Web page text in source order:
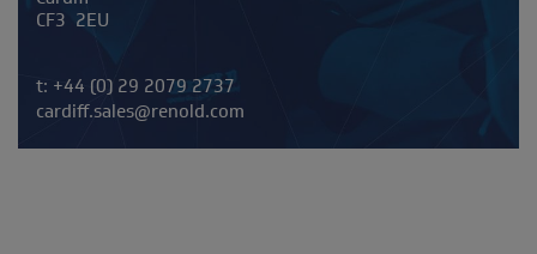
CF3 2EU
Telephone/Fax
t: +44 (0) 29 2079 2737
cardiff.sales@renold.com